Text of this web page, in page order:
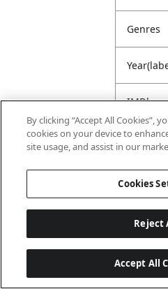
Genres
IMDb
Rating
URL
By clicking “Accept All Cookies”,
cookies on your device to
site usage, and assist in our
Cookies
Reject
Accept All